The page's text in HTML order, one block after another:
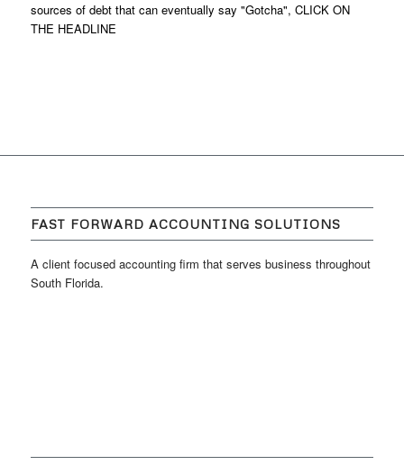
sources of debt that can eventually say "Gotcha", CLICK ON
THE HEADLINE
FAST FORWARD ACCOUNTING SOLUTIONS
A client focused accounting firm that serves business throughout
South Florida.